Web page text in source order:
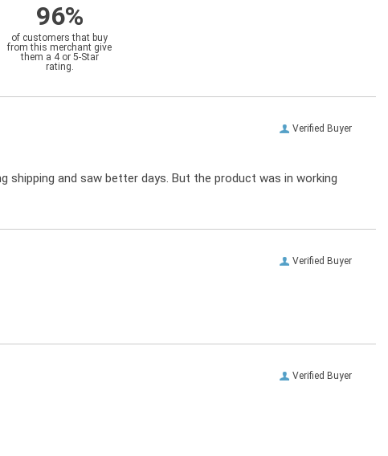
96%
of customers that buy
from this merchant give
them a 4 or 5-Star
rating.
Verified Buyer
shipping and saw better days. But the product was in working
Verified Buyer
Verified Buyer